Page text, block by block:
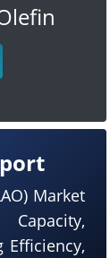
Market
Efficiency,